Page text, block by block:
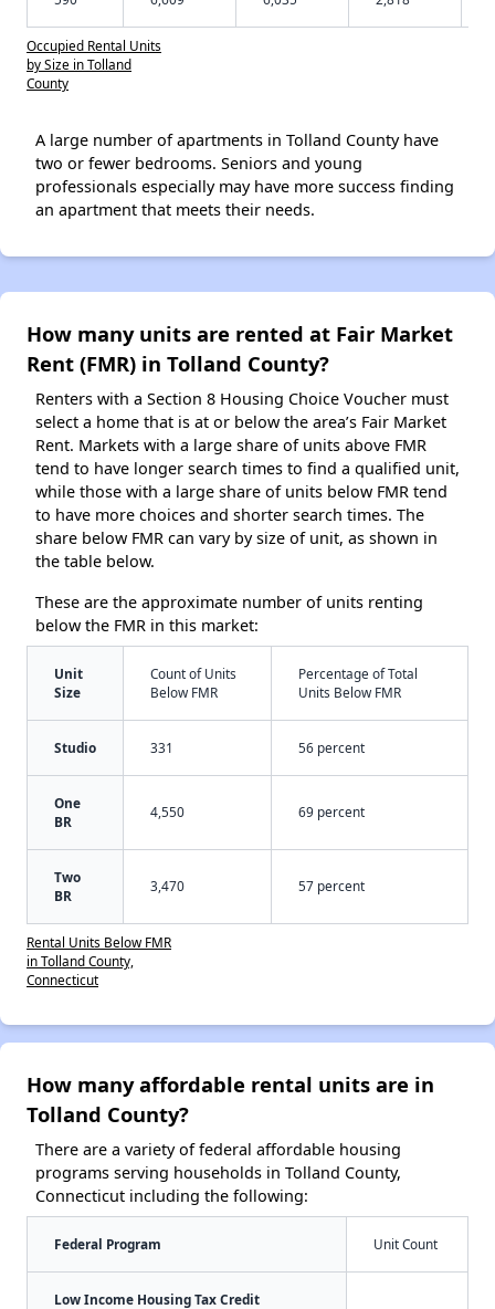
Occupied Rental Units
by Size in Tolland
County
A large number of apartments in Tolland County have
two or fewer bedrooms. Seniors and young
professionals especially may have more success finding
an apartment that meets their needs.
How many units are rented at Fair Market
Rent (FMR) in Tolland County?
Renters with a Section 8 Housing Choice Voucher must
select a home that is at or below the area’s Fair Market
Rent. Markets with a large share of units above FMR
tend to have longer search times to find a qualified unit,
while those with a large share of units below FMR tend
to have more choices and shorter search times. The
share below FMR can vary by size of unit, as shown in
the table below.
These are the approximate number of units renting
below the FMR in this market:
Unit
Size
Count of Units
Below FMR
Percentage of Total
Units Below FMR
Studio 331 56 percent
One
BR
4,550 69 percent
Two
BR
3,470 57 percent
Rental Units Below FMR
in Tolland County,
Connecticut
How many affordable rental units are in
Tolland County?
There are a variety of federal affordable housing
programs serving households in Tolland County,
Connecticut including the following:
Federal Program Unit Count
Low Income Housing Tax Credit